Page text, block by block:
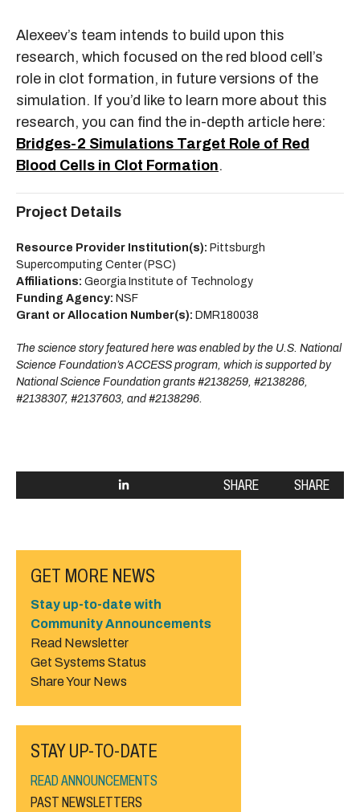
Alexeev’s team intends to build upon this
research, which focused on the red blood cell’s
role in clot formation, in future versions of the
simulation. If you’d like to learn more about this
research, you can find the in-depth article here:
Bridges-2 Simulations Target Role of Red
Blood Cells in Clot Formation.
Project Details
Resource Provider Institution(s): Pittsburgh
Supercomputing Center (PSC)
Affiliations: Georgia Institute of Technology
Funding Agency: NSF
Grant or Allocation Number(s): DMR180038
The science story featured here was enabled by the U.S. National
Science Foundation’s ACCESS program, which is supported by
National Science Foundation grants #2138259, #2138286,
#2138307, #2137603, and #2138296.
SHARE SHARE
GET MORE NEWS
Stay up-to-date with
Community Announcements
Read Newsletter
Get Systems Status
Share Your News
STAY UP-TO-DATE
READ ANNOUNCEMENTS
PAST NEWSLETTERS